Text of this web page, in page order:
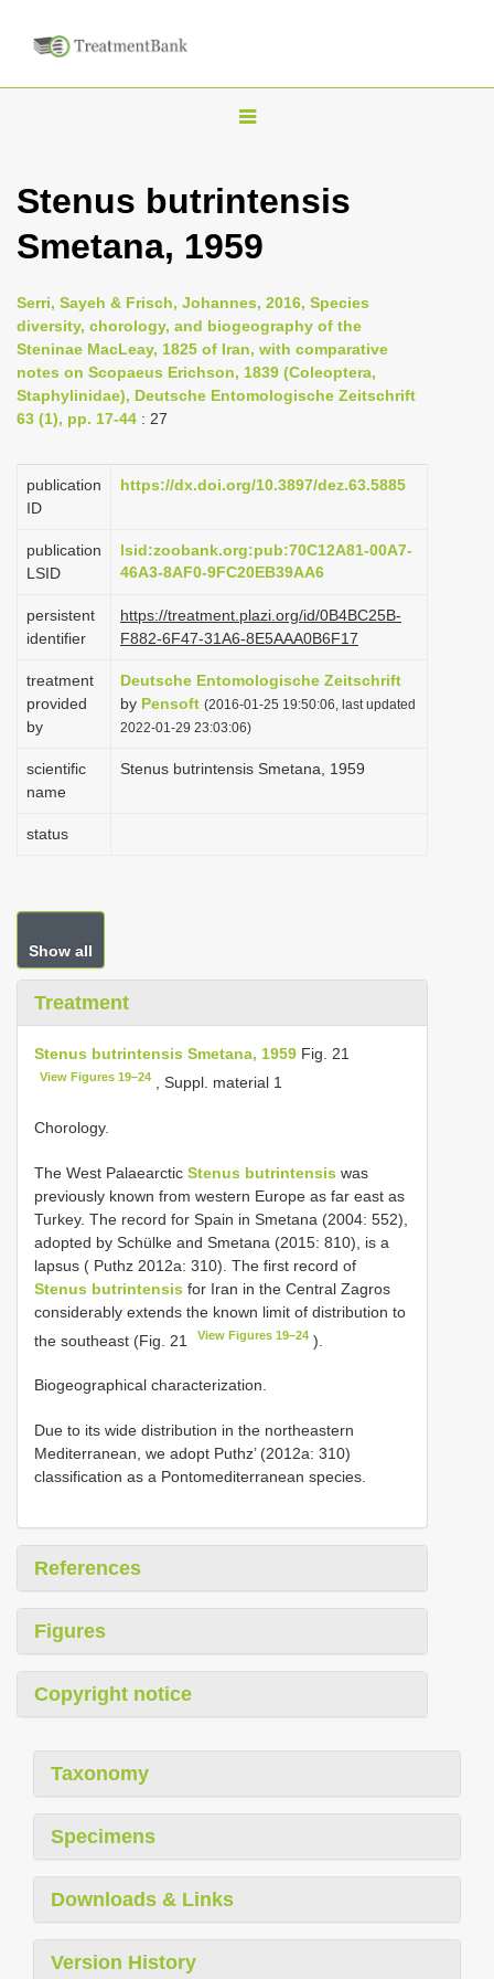
T
g
l
n
a
v
i
t
o
n
Stenus butrintensis
Smetana, 1959
Serri, Sayeh & Frisch, Johannes, 2016, Species
diversity, chorology, and biogeography of the
Steninae MacLeay, 1825 of Iran, with comparative
notes on Scopaeus Erichson, 1839 (Coleoptera,
Staphylinidae), Deutsche Entomologische Zeitschrift
63 (1), pp. 17-44 : 27
publication
ID
https://dx.doi.org/10.3897/dez.63.5885
publication
LSID
lsid:zoobank.org:pub:70C12A81-00A7-
46A3-8AF0-9FC20EB39AA6
persistent
identifier
https://treatment.plazi.org/id/0B4BC25B-
F882-6F47-31A6-8E5AAA0B6F17
treatment
provided
by
Deutsche Entomologische Zeitschrift
by Pensoft (2016-01-25 19:50:06, last updated
2022-01-29 23:03:06)
scientific
name
Stenus butrintensis Smetana, 1959
status
Show all
Treatment
Stenus butrintensis Smetana, 1959 Fig. 21
View Figures 19–24 , Suppl. material 1
Chorology.
The West Palaearctic Stenus butrintensis was
previously known from western Europe as far east as
Turkey. The record for Spain in Smetana (2004: 552),
adopted by Schülke and Smetana (2015: 810), is a
lapsus ( Puthz 2012a: 310). The first record of
Stenus butrintensis for Iran in the Central Zagros
considerably extends the known limit of distribution to
the southeast (Fig. 21
View Figures 19–24 ).
Biogeographical characterization.
Due to its wide distribution in the northeastern
Mediterranean, we adopt Puthz’ (2012a: 310)
classification as a Pontomediterranean species.
References
Figures
Copyright notice
Taxonomy
Specimens
Downloads & Links
Version History